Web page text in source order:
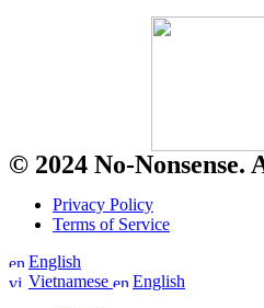
© 2024 No-Nonsense.
Privacy Policy
Terms of Service
English
Vietnamese
English